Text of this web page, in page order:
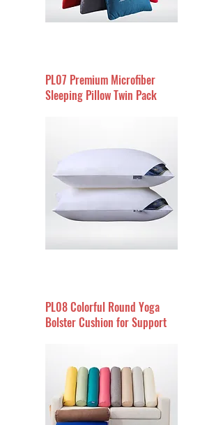
PL07 Premium Microfiber
Sleeping Pillow Twin Pack
PL08 Colorful Round Yoga
Bolster Cushion for Support